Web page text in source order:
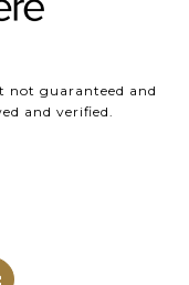
not guaranteed and
and verified.